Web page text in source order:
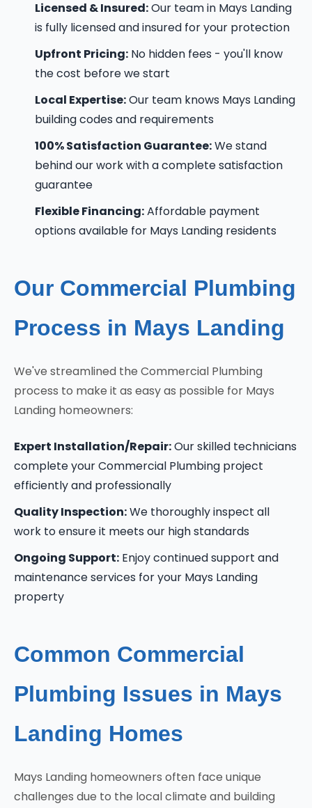
Licensed & Insured:Our team in Mays Landing
is fully licensed and insured for your protection
Upfront Pricing: No hidden fees - you'll know
the cost before we start
Local Expertise:Our team knows Mays Landing
building codes and requirements
100% Satisfaction Guarantee:We stand
behind our work with a complete satisfaction
guarantee
Flexible Financing:Affordable payment
options available for Mays Landing residents
Our Commercial Plumbing
Process in Mays Landing
We've streamlined the Commercial Plumbing
process to make it as easy as possible for Mays
Landing homeowners:
Expert Installation/Repair:Our skilled technicians
complete your Commercial Plumbing project
efficiently and professionally
Quality Inspection:We thoroughly inspect all
work to ensure it meets our high standards
Ongoing Support: Enjoy continued support and
maintenance services for your Mays Landing
property
Common Commercial
Plumbing Issues in Mays
Landing Homes
Mays Landing homeowners often face unique
challenges due to the local climate and building